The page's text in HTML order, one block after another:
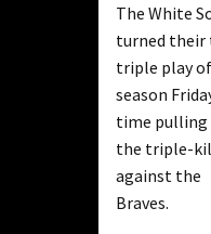
The White
turned their
triple play
season
time pulling
the triple-
against the
Braves.